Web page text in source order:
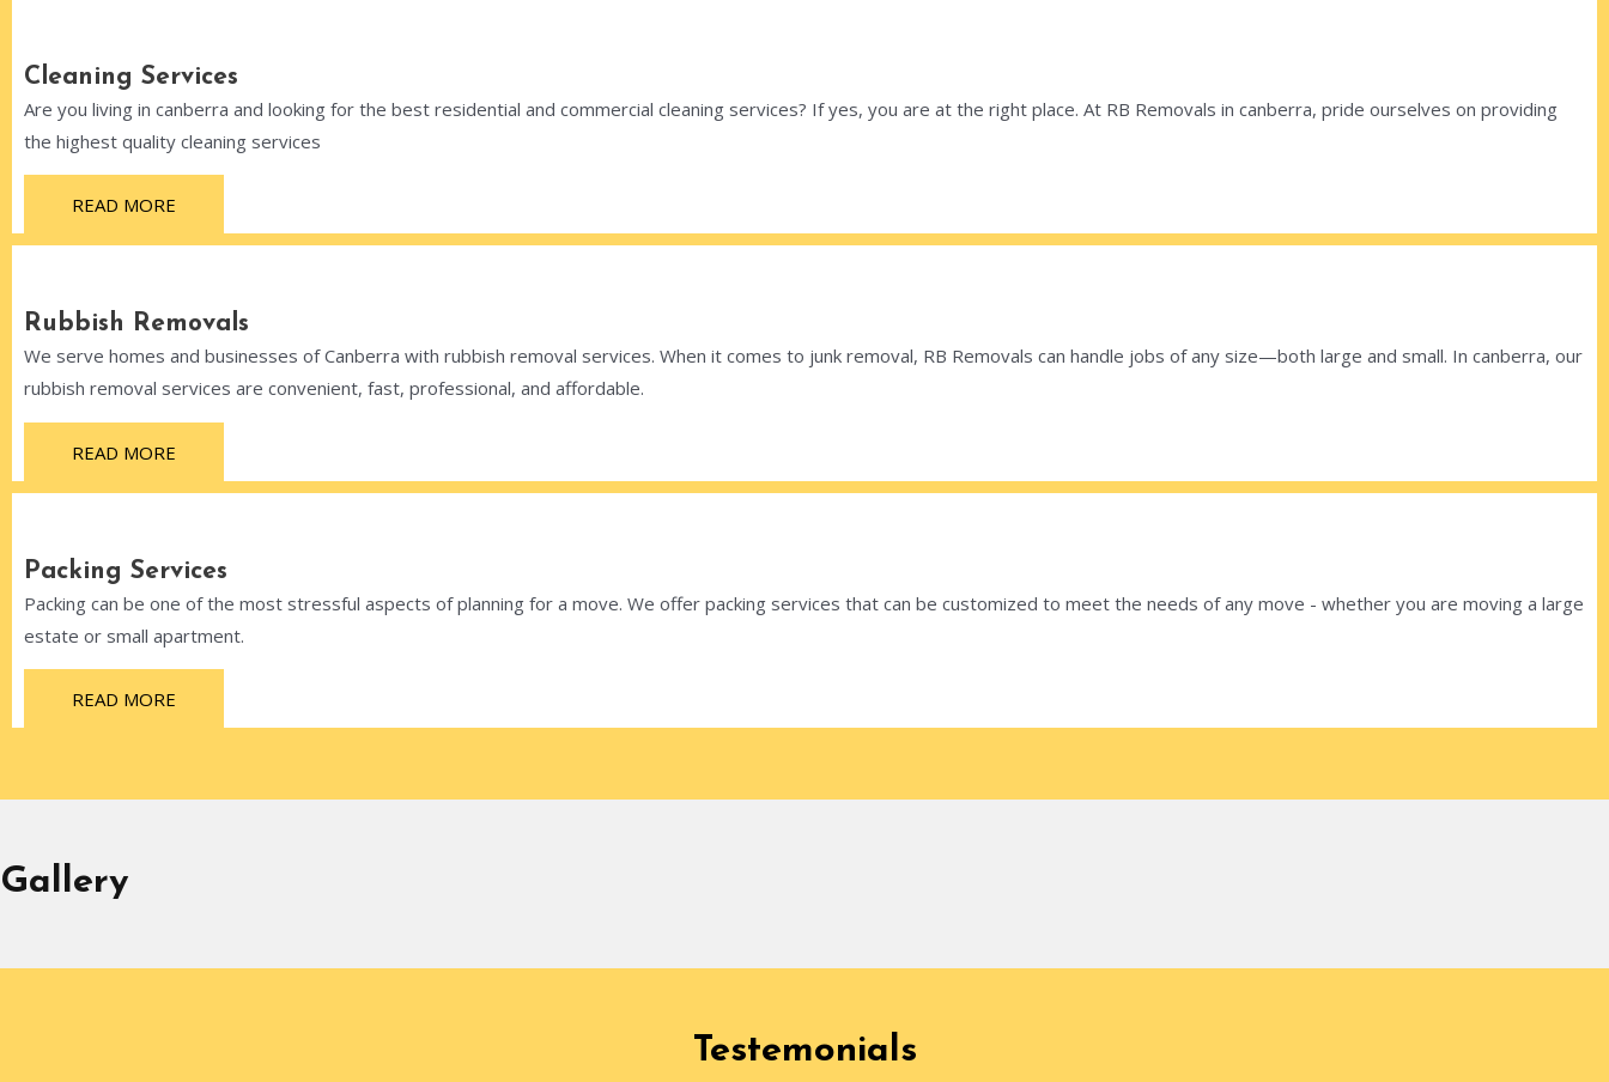
Cleaning Services
Are you living in canberra and looking for the best residential and commercial cleaning services? If yes, you are at the right place. At RB Removals in canberra, pride ourselves on providing
the highest quality cleaning services
READ MORE
Rubbish Removals
We serve homes and businesses of Canberra with rubbish removal services. When it comes to junk removal, RB Removals can handle jobs of any size—both large and small. In canberra, our
rubbish removal services are convenient, fast, professional, and affordable.
READ MORE
Packing Services
Packing can be one of the most stressful aspects of planning for a move. We offer packing services that can be customized to meet the needs of any move - whether you are moving a large
estate or small apartment.
READ MORE
Gallery
Testemonials